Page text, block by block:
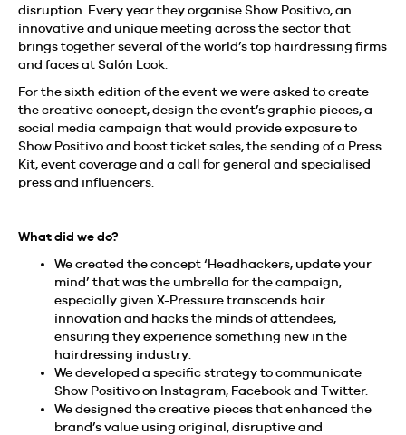
disruption. Every year they organise Show Positivo, an
innovative and unique meeting across the sector that
brings together several of the world’s top hairdressing firms
and faces at Salón Look.
For the sixth edition of the event we were asked to create
the creative concept, design the event’s graphic pieces, a
social media campaign that would provide exposure to
Show Positivo and boost ticket sales, the sending of a Press
Kit, event coverage and a call for general and specialised
press and influencers.
What did we do?
We created the concept ‘Headhackers, update your
mind’ that was the umbrella for the campaign,
especially given X-Pressure transcends hair
innovation and hacks the minds of attendees,
ensuring they experience something new in the
hairdressing industry.
We developed a specific strategy to communicate
Show Positivo on Instagram, Facebook and Twitter.
We designed the creative pieces that enhanced the
brand’s value using original, disruptive and